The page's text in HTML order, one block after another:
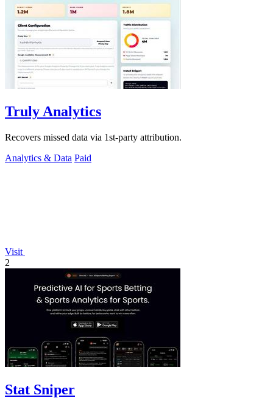
Truly Analytics
Recovers missed data via 1st-party attribution.
Analytics & Data Paid
Visit
2
Stat Sniper